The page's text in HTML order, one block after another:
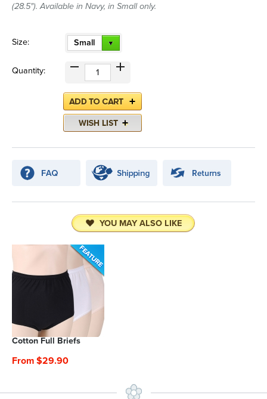
(28.5"). Available in Navy, in Small only.
Size: Small
Quantity:
YOU MAY ALSO LIKE
Cotton Full Briefs
From $29.90